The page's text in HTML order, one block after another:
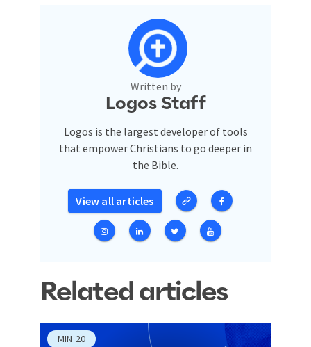
Written by
Logos Staff
Logos is the largest developer of tools
that empower Christians to go deeper in
the Bible.
View all articles
Related articles
MIN 20